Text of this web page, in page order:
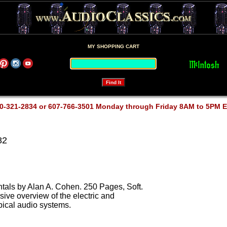
MY SHOPPING CART
321-2834 or 607-766-3501 Monday through Friday 8AM to 5PM
by Alan A. Cohen. 250 Pages, Soft.
overview of the electric and
audio systems.